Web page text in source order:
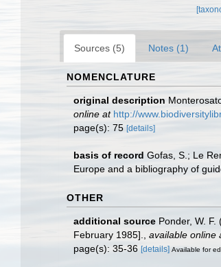
Sources (5) Notes (1)
NOMENCLATURE
original description
online at http://
page(s): 75 [details]
basis of record Gofas, S.; Le
Europe and a bibliography of
OTHER
additional source Ponder, W.
February 1985].
available online
page(s): 35-36 [details] Available for